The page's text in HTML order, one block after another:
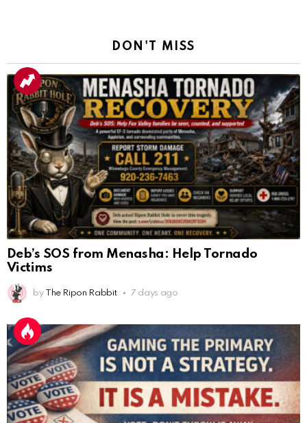
DON'T MISS
Deb’s SOS from Menasha: Help Tornado
Victims
by The Ripon Rabbit 7 days ago